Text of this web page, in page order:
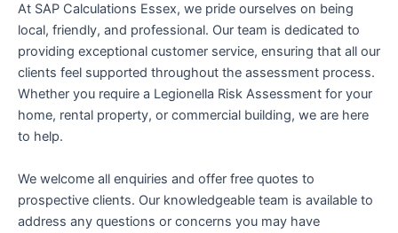
At SAP Calculations Essex, we pride ourselves on being
local, friendly, and professional. Our team is dedicated to
providing exceptional customer service, ensuring that all our
clients feel supported throughout the assessment process.
Whether you require a Legionella Risk Assessment for your
home, rental property, or commercial building, we are here
to help.
We welcome all enquiries and offer free quotes to
prospective clients. Our knowledgeable team is available to
address any questions or concerns you may have